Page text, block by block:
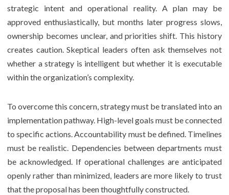
strategic intent and operational reality. A plan may be
approved enthusiastically, but months later progress slows,
ownership becomes unclear, and priorities shift. This history
creates caution. Skeptical leaders often ask themselves not
whether a strategy is intelligent but whether it is executable
within the organization’s complexity.
To overcome this concern, strategy must be translated into an
implementation pathway. High-level goals must be connected
to specific actions. Accountability must be defined. Timelines
must be realistic. Dependencies between departments must
be acknowledged. If operational challenges are anticipated
openly rather than minimized, leaders are more likely to trust
that the proposal has been thoughtfully constructed.